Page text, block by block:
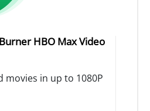
HBO Max Video
movies in up to 1080P